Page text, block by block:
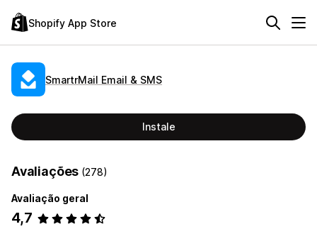
Shopify App Store
SmartrMail Email & SMS
Instale
Avaliações (278)
Avaliação geral
4,7